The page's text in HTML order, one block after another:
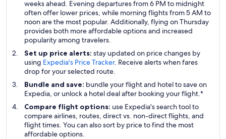
weeks ahead. Evening departures from 6 PM to midnight
often offer lower prices, while morning flights from 5 AM to
noon are the most popular. Additionally, flying on Thursday
provides both more affordable options and increased
popularity among travelers.
Set up price alerts: stay updated on price changes by
using Expedia's Price Tracker. Receive alerts when fares
drop for your selected route.
Bundle and save: bundle your flight and hotel to save on
Expedia, or unlock a hotel deal after booking your flight.*
Compare flight options: use Expedia's search tool to
compare airlines, routes, direct vs. non-direct flights, and
flight times. You can also sort by price to find the most
affordable options.